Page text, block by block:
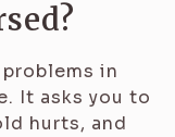
in
It asks you to
hurts, and